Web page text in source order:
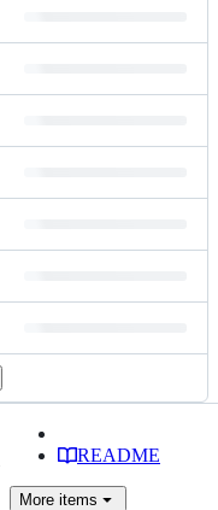
README
More items